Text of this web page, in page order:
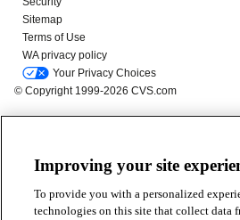
Improving your site
To provide you with a personalized
technologies on this site that collect data